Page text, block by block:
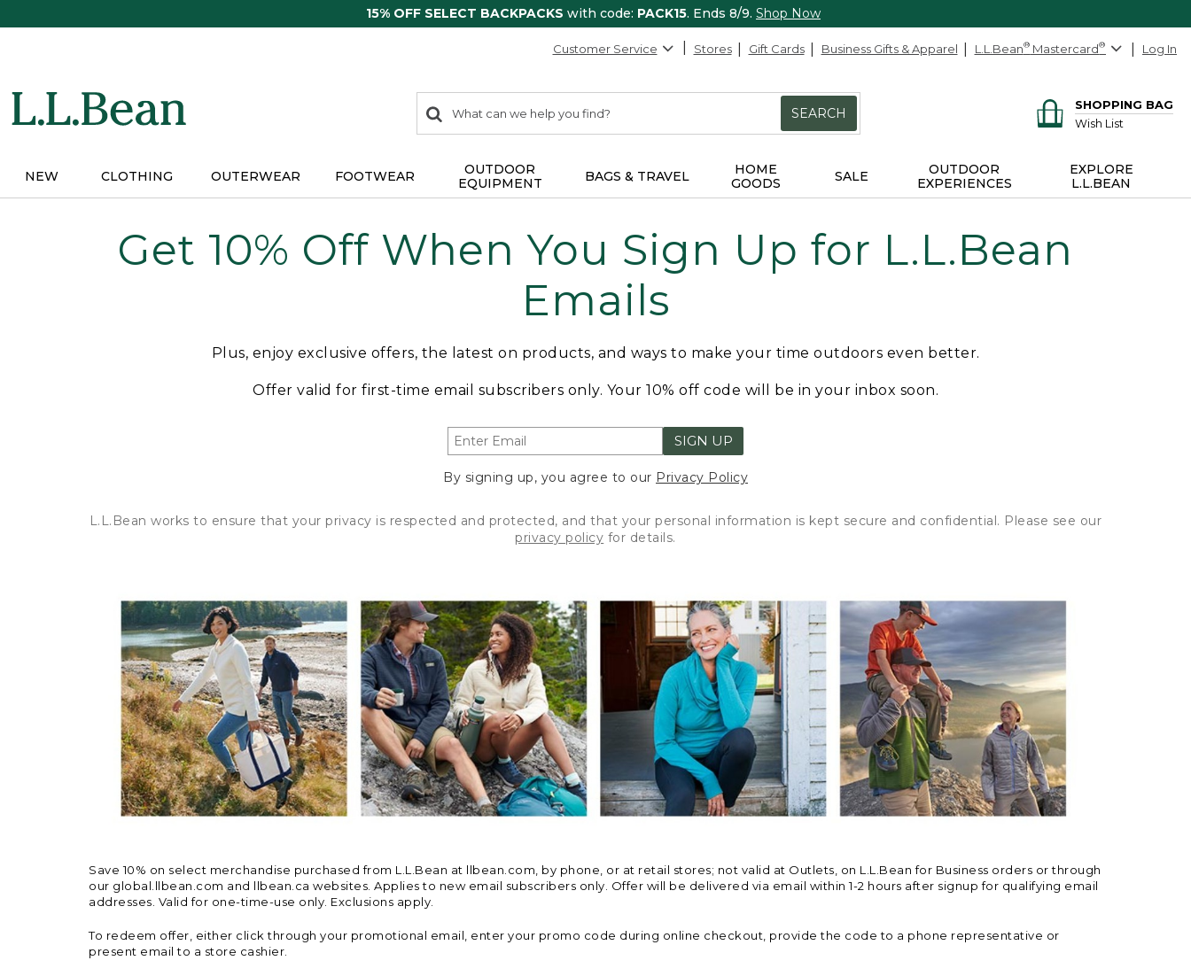
15% OFF SELECT BACKPACKS with code: PACK15. Ends 8/9. Shop Now
Customer Service Stores Gift Cards Business Gifts & Apparel L.L.Bean® Mastercard® Log In
search
items
Search:
SEARCH
SHOPPING BAG
Wish List
NEW CLOTHING OUTERWEAR FOOTWEAR
OUTDOOR
EQUIPMENT
BAGS & TRAVEL
HOME
GOODS
SALE
OUTDOOR
EXPERIENCES
EXPLORE
L.L.BEAN
Get 10% Off When You Sign Up for L.L.Bean
Emails
Plus, enjoy exclusive offers, the latest on products, and ways to make your time outdoors even better.
Offer valid for first-time email subscribers only. Your 10% off code will be in your inbox soon.
SIGN UP
By signing up, you agree to our Privacy Policy
L.L.Bean works to ensure that your privacy is respected and protected, and that your personal information is kept secure and confidential. Please see our
privacy policy for details.
Save 10% on select merchandise purchased from L.L.Bean at llbean.com, by phone, or at retail stores; not valid at Outlets, on L.L.Bean for Business orders or through
our global.llbean.com and llbean.ca websites. Applies to new email subscribers only. Offer will be delivered via email within 1-2 hours after signup for qualifying email
addresses. Valid for one-time-use only. Exclusions apply.
To redeem offer, either click through your promotional email, enter your promo code during online checkout, provide the code to a phone representative or
present email to a store cashier.